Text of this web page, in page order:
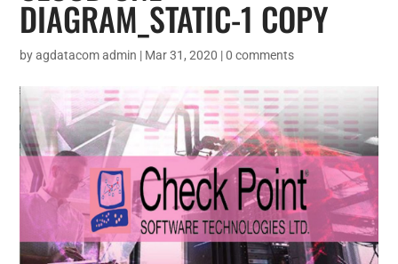
DIAGRAM_STATIC-1 COPY
byagdatacom admin | Mar 31, 2020 |0 comments